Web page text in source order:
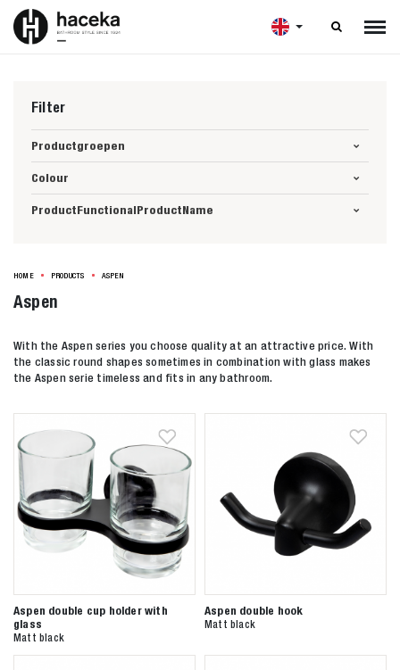

Filter
Productgroepen
Colour
ProductFunctionalProductName
HOME PRODUCTS ASPEN
Aspen
With the Aspen series you choose quality at an attractive price. With
the classic round shapes sometimes in combination with glass makes
the Aspen serie timeless and fits in any bathroom.
Aspen double cup holder with
glass
Matt black
Aspen double hook
Matt black